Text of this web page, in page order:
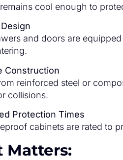
cool enough to
and doors are
Construction
reinforced steel or
collisions.
Protection Times
cabinets are rated to
Matters: